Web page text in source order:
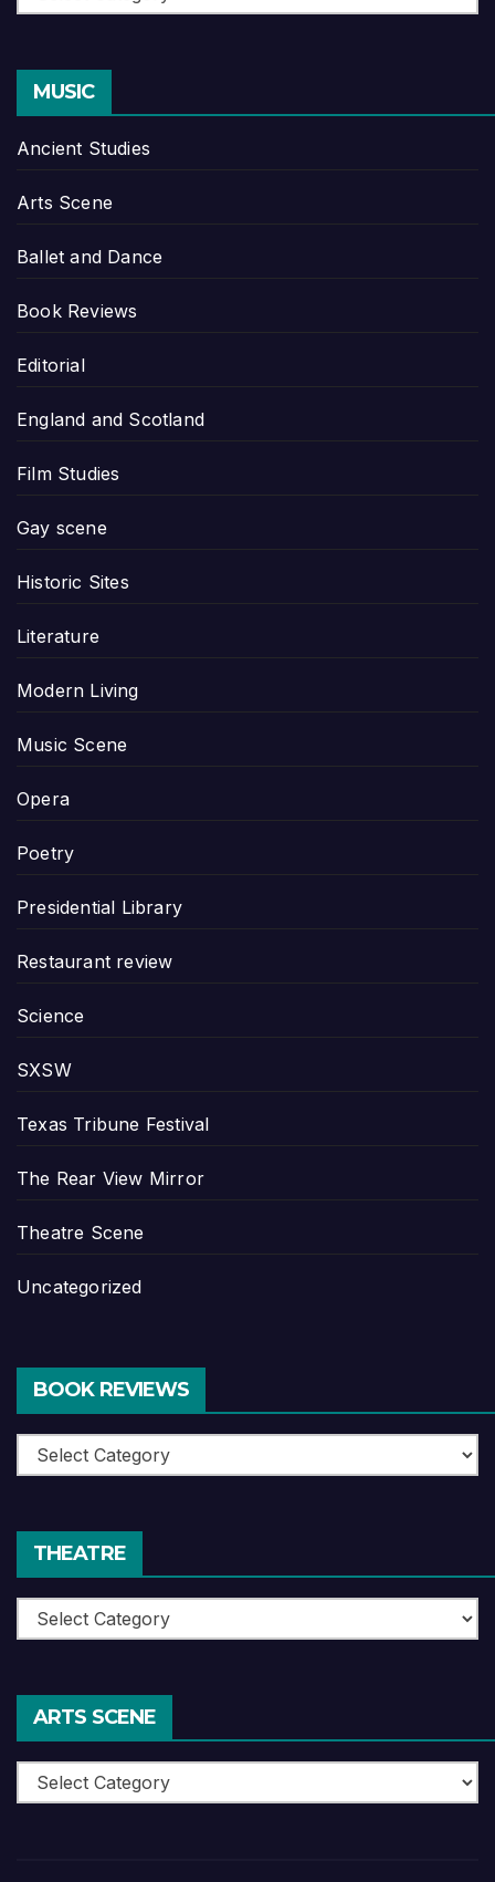
MUSIC
Ancient Studies
Arts Scene
Ballet and Dance
Book Reviews
Editorial
England and Scotland
Film Studies
Gay scene
Historic Sites
Literature
Modern Living
Music Scene
Opera
Poetry
Presidential Library
Restaurant review
Science
SXSW
Texas Tribune Festival
The Rear View Mirror
Theatre Scene
Uncategorized
BOOK REVIEWS
Book
Reviews
THEATRE
Theatre
ARTS SCENE
Arts
Scene